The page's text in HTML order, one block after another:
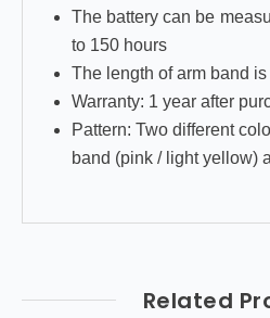
The battery can be
to 150 hours
The length of arm band
Warranty: 1 year after
Pattern: Two different
band (pink / light yellow)
Related